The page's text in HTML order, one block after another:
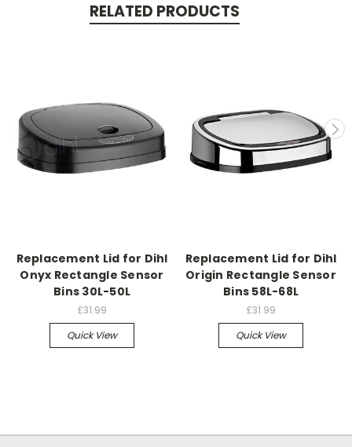
RELATED PRODUCTS
Replacement Lid for Dihl
Onyx Rectangle Sensor
Bins 30L-50L
£31.99
Quick View
Replacement Lid for Dihl
Origin Rectangle Sensor
Bins 58L-68L
£31.99
Quick View